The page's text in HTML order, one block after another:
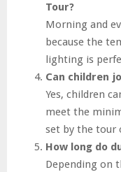
Tour?
Morning and
because the
lighting is
Can children
Yes, children
meet the
set by the tour
How long do
Depending on